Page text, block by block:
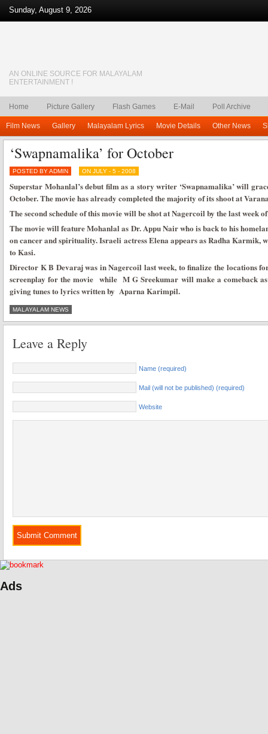
Sunday, August 9, 2026
AN ONLINE SOURCE FOR MALAYALAM
ENTERTAINMENT !
Home Picture Gallery Flash Games E-Mail Poll Archive
Film News Gallery Malayalam Lyrics Movie Details Other News
‘Swapnamalika’ for October
POSTED BY ADMIN ON JULY - 5 - 2008
Superstar Mohanlal’s debut film as a story writer ‘Swapnamalika’ will
October. The movie has already completed the majority of its shoot at
The second schedule of this movie will be shot at Nagercoil by the last week
The movie will feature Mohanlal as Dr. Appu Nair who is back to his
on cancer and spirituality. Israeli actress Elena appears as Radha Karmik,
to Kasi.
Director K B Devaraj was in Nagercoil last week, to finalize the locations
screenplay for the movie while M G Sreekumar will make a comeback
giving tunes to lyrics written by Aparna Karimpil.
MALAYALAM NEWS
Leave a Reply
Name (required)
Mail (will not be published) (required)
Website
Ads